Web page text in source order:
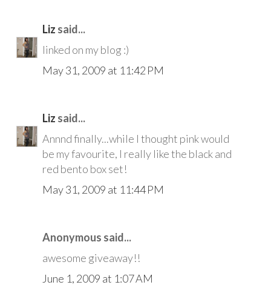
Liz said...
linked on my blog :)
May 31, 2009 at 11:42 PM
Liz said...
Annnd finally...while I thought pink would
be my favourite, I really like the black and
red bento box set!
May 31, 2009 at 11:44 PM
Anonymous said...
awesome giveaway!!
June 1, 2009 at 1:07 AM